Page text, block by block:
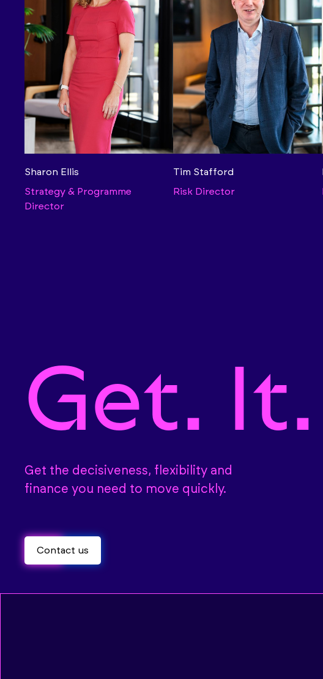
Sharon Ellis
Strategy & Programme
Director
Tim Stafford
Risk Director
Get. It.
Get the decisiveness, flexibility and
finance you need to move quickly.
Contact us
Contact us